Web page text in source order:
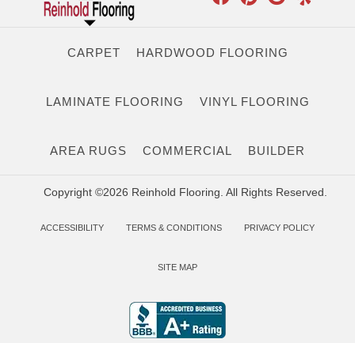
CARPET HARDWOOD FLOORING
LAMINATE FLOORING VINYL FLOORING
AREA RUGS COMMERCIAL BUILDER
Copyright ©2026 Reinhold Flooring. All Rights Reserved.
ACCESSIBILITY TERMS & CONDITIONS PRIVACY POLICY
SITE MAP